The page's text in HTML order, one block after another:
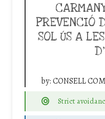
PREVENCIÓ
SOL ÚS A
by:CONSELL
Strict